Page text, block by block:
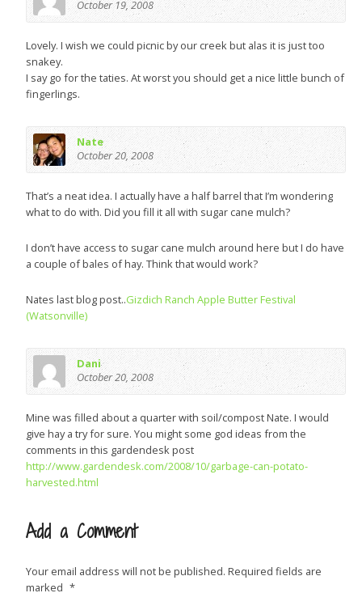
October 19, 2008
Lovely. I wish we could picnic by our creek but alas it is just too
snakey.
I say go for the taties. At worst you should get a nice little bunch of
fingerlings.
Nate
October 20, 2008
That’s a neat idea. I actually have a half barrel that I’m wondering
what to do with. Did you fill it all with sugar cane mulch?
I don’t have access to sugar cane mulch around here but I do have
a couple of bales of hay. Think that would work?
Nates last blog post..Gizdich Ranch Apple Butter Festival
(Watsonville)
Dani
October 20, 2008
Mine was filled about a quarter with soil/compost Nate. I would
give hay a try for sure. You might some god ideas from the
comments in this gardendesk post
http://www.gardendesk.com/2008/10/garbage-can-potato-
harvested.html
Add a Comment
Your email address will not be published. Required fields are
marked *